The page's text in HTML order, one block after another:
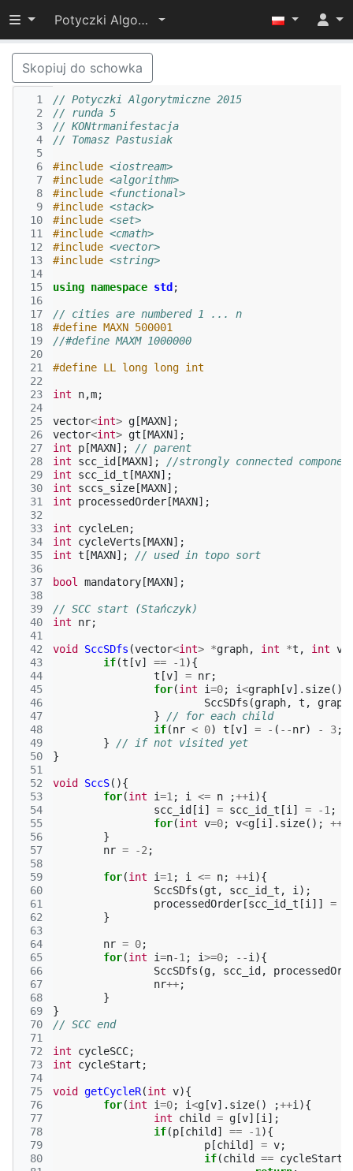
Przełącz widoczność menu
Potyczki Algorytmiczne 2015
Skopiuj do schowka
  1
  2
  3
  4
  5
  6
  7
  8
  9
10
11
12
13
14
15
16
17
18
19
20
21
22
23
24
25
26
27
28
29
30
31
32
33
34
35
36
37
38
39
40
41
42
43
44
45
46
47
48
49
50
51
52
53
54
55
56
57
58
59
60
61
62
63
64
65
66
67
68
69
70
71
72
73
74
75
76
77
78
79
80
// Potyczki Algorytmiczne 2015
// runda 5
// KONtrmanifestacja
// Tomasz Pastusiak
#include <iostream>
#include <algorithm>
#include <functional>
#include <stack>
#include <set>
#include <cmath>
#include <vector>
#include <string>
using namespace std ;
// cities are numbered 1 ... n
#define MAXN 500001
//#define MAXM 1000000
#define LL long long int
int n,m;
vector<int> g [MAXN];
vector<int> gt [MAXN];
int
p [MAXN];
// parent
int
scc_id [MAXN];
//strongly connected
int
scc_id_t [MAXN];
int
sccs_size [MAXN];
int
processedOrder [MAXN];
int cycleLen;
int
cycleVerts [MAXN];
int t [MAXN]; // used in topo sort
bool mandatory [MAXN];
// SCC start (Stańczyk)
int
nr;
void SccSDfs (vector<int> *graph, int *t , int v
if(t [v] == -1 ){
t [v] = nr;
for(int i=0; i<graph [v]. size()
SccSDfs (graph, t , graph
}
// for each child
if(nr < 0) t [v] = - ( --nr) - 3;
}
// if not visited yet
}
void SccS(){
for(int i=1 ; i <= n ;++i ){
scc_id [i ] = scc_id_t [i ] = -1 ;
for(int v=0; v<g [i ]. size(); ++
}
nr = -2 ;
for(int i=1 ; i <= n; ++i ){
SccSDfs (gt , scc_id_t , i );
processedOrder [scc_id_t [i ]] =
}
nr = 0;
for(int i=n-1 ; i>=0; --i ){
SccSDfs (g, scc_id ,
nr++;
}
}
// SCC end
int cycleSCC;
int
cycleStart ;
void getCycleR(int v){
for(int i=0; i<g [v]. size() ;++i ){
int
child = g [v][i ];
if(p [child ] == -1 ){
p [child ] = v;
if(child == cycleStart